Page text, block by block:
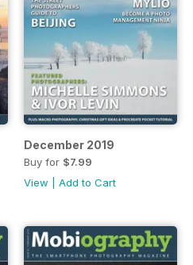
December 2019
Buy for $7.99
View |Add to Cart